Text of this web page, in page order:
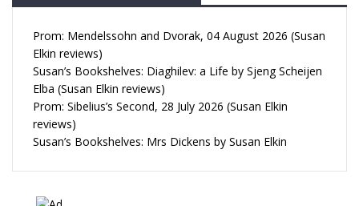
Prom: Mendelssohn and Dvorak, 04 August 2026 (Susan
Elkin reviews)
Susan’s Bookshelves: Diaghilev: a Life by Sjeng Scheijen
Elba (Susan Elkin reviews)
Prom: Sibelius’s Second, 28 July 2026 (Susan Elkin
reviews)
Susan’s Bookshelves: Mrs Dickens by Susan Elkin